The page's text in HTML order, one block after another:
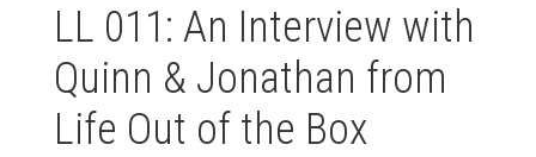
MARRIED
DIGITAL
NOMAD
WITH
A
BABY
LL 011: An Interview with
Quinn & Jonathan from
Life Out of the Box